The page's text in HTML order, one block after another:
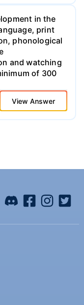
in the
print
phonological
and watching
of 300
View Answer